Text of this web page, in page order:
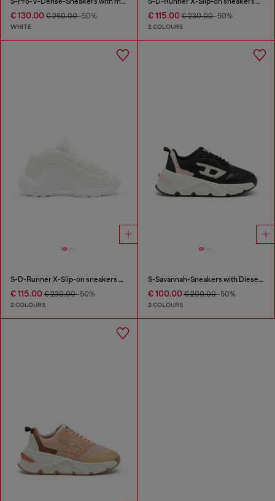
€ 130.00 € 260.00-50%
WHITE
€ 115.00€ 230.00-50%
2 COLOURS
S-D-Runner X-Slip-on sneakers with matte Oval D instep
€ 115.00 € 230.00-50%
2 COLOURS
S-Savannah-Sneakers with Diesel logo
€ 100.00€ 200.00-50%
2 COLOURS